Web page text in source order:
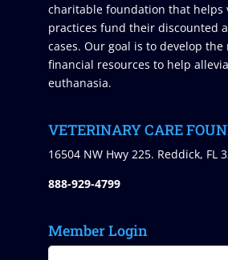
charitable foundation that helps
practices fund their discounted
cases. Our goal is to develop the
financial resources to help
euthanasia.
VETERINARY CARE
16504 NW Hwy 225. Reddick, FL
888-929-4799
Member Login